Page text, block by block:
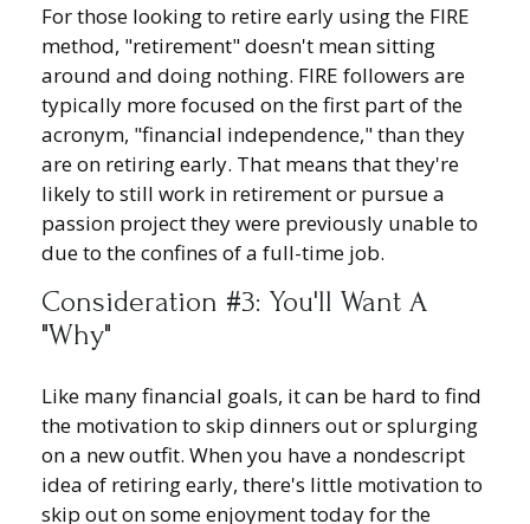
For those looking to retire early using the FIRE
method, "retirement" doesn't mean sitting
around and doing nothing. FIRE followers are
typically more focused on the first part of the
acronym, "financial independence," than they
are on retiring early. That means that they're
likely to still work in retirement or pursue a
passion project they were previously unable to
due to the confines of a full-time job.
Consideration #3: You'll Want A
"Why"
Like many financial goals, it can be hard to find
the motivation to skip dinners out or splurging
on a new outfit. When you have a nondescript
idea of retiring early, there's little motivation to
skip out on some enjoyment today for the